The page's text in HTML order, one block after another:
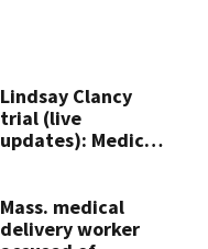
Lindsay Clancy
trial (live
updates): Medical
young kids
Mass. medical
delivery worker